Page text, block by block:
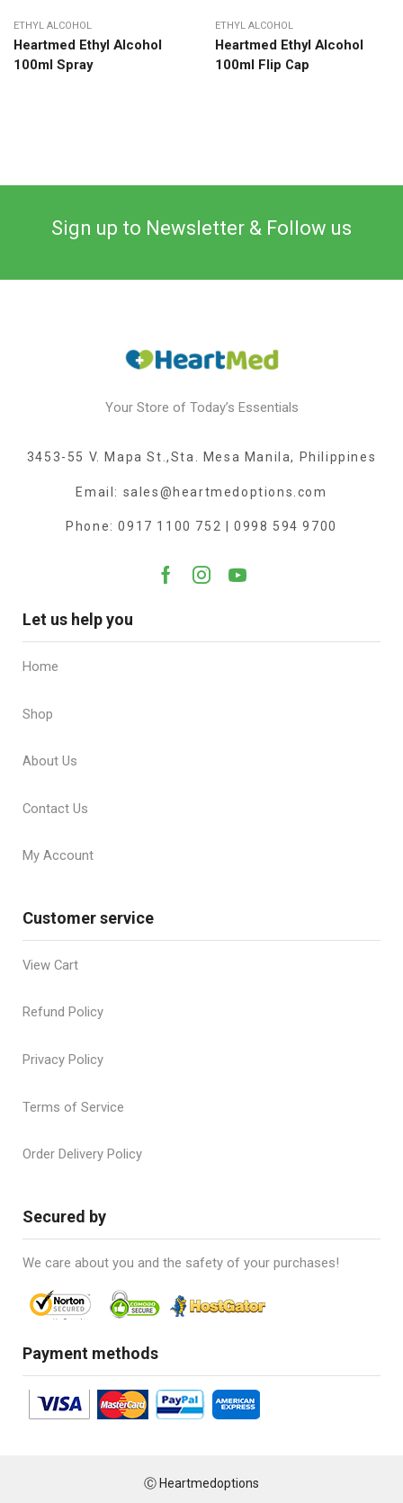
ETHYL ALCOHOL
Heartmed Ethyl Alcohol
100ml Spray
ETHYL ALCOHOL
Heartmed Ethyl Alcohol
100ml Flip Cap
Sign up to Newsletter & Follow us
Your Store of Today’s Essentials
3453-55 V. Mapa St.,Sta. Mesa Manila, Philippines
Email: sales@heartmedoptions.com
Phone: 0917 1100 752 | 0998 594 9700
Let us help you
Home
Shop
About Us
Contact Us
My Account
Customer service
View Cart
Refund Policy
Privacy Policy
Terms of Service
Order Delivery Policy
Secured by
We care about you and the safety of your purchases!
Payment methods
Ⓒ Heartmedoptions